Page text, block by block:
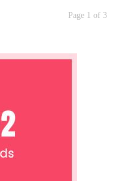
Page 1 of 3